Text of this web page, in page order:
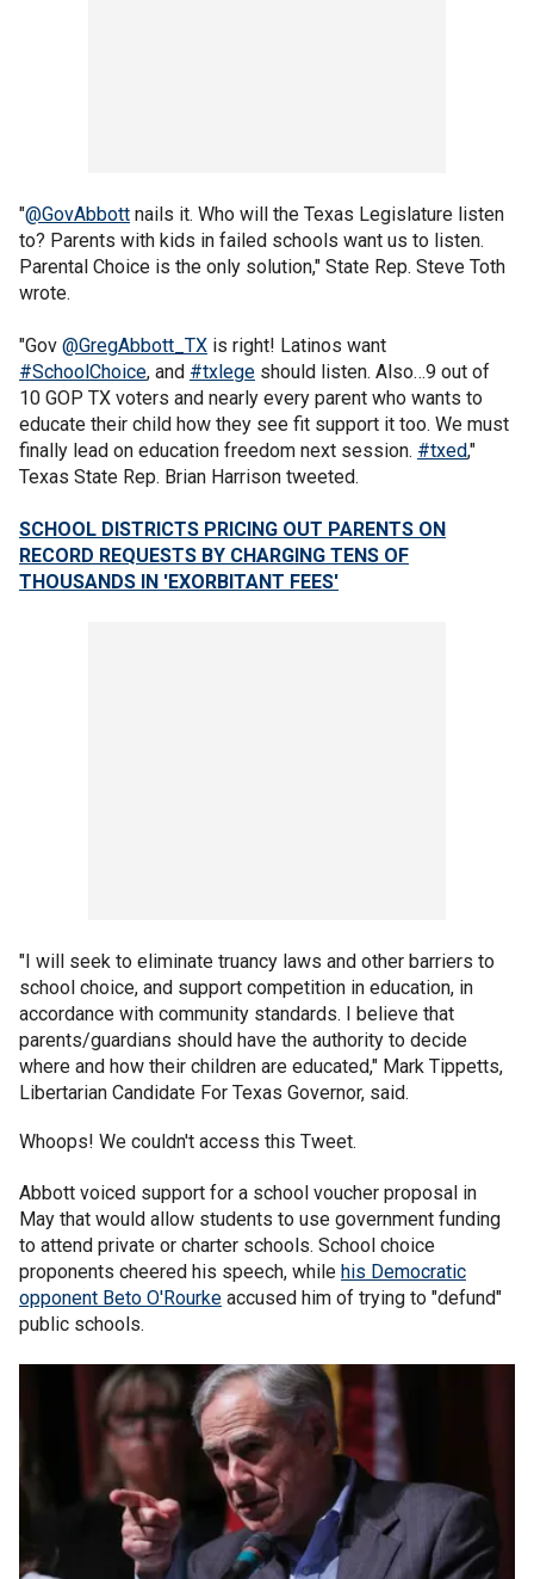
"@GovAbbott nails it. Who will the Texas Legislature listen
to? Parents with kids in failed schools want us to listen.
Parental Choice is the only solution," State Rep. Steve Toth
wrote.
"Gov @GregAbbott_TX is right! Latinos want
#SchoolChoice, and #txlege should listen. Also…9 out of
10 GOP TX voters and nearly every parent who wants to
educate their child how they see fit support it too. We must
finally lead on education freedom next session. #txed,"
Texas State Rep. Brian Harrison tweeted.
SCHOOL DISTRICTS PRICING OUT PARENTS ON
RECORD REQUESTS BY CHARGING TENS OF
THOUSANDS IN 'EXORBITANT FEES'
"I will seek to eliminate truancy laws and other barriers to
school choice, and support competition in education, in
accordance with community standards. I believe that
parents/guardians should have the authority to decide
where and how their children are educated," Mark Tippetts,
Libertarian Candidate For Texas Governor, said.
Whoops! We couldn't access this Tweet.
Abbott voiced support for a school voucher proposal in
May that would allow students to use government funding
to attend private or charter schools. School choice
proponents cheered his speech, while his Democratic
opponent Beto O'Rourke accused him of trying to "defund"
public schools.